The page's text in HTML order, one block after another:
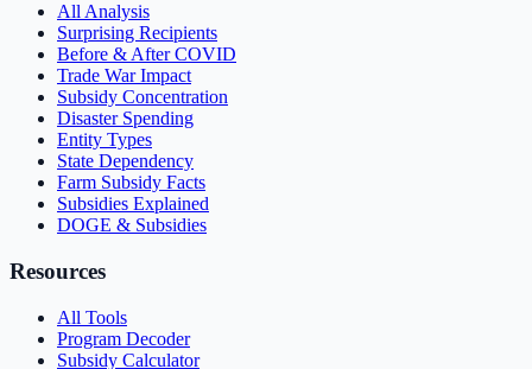
All Analysis
Surprising Recipients
Before & After COVID
Trade War Impact
Subsidy Concentration
Disaster Spending
Entity Types
State Dependency
Farm Subsidy Facts
Subsidies Explained
DOGE & Subsidies
Resources
All Tools
Program Decoder
Subsidy Calculator